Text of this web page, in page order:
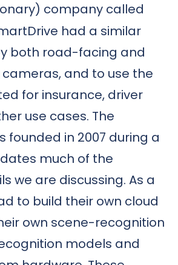
company called
had a similar
both road-facing and
and to use the
for insurance, driver
use cases. The
founded in 2007 during a
much of the
we are discussing. As a
to build their own cloud
own scene-recognition
models and